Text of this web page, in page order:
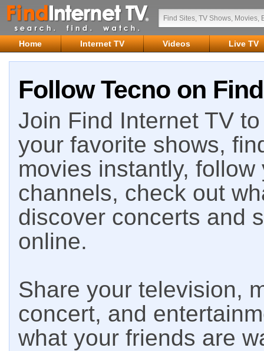
Home Internet TV Videos Live TV
Follow Tecno on
Join Find Internet TV
your favorite shows,
movies instantly,
channels, check out
discover concerts and
online.
Share your television,
concert, and
what your friends are